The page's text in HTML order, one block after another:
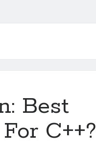
Best
C++?